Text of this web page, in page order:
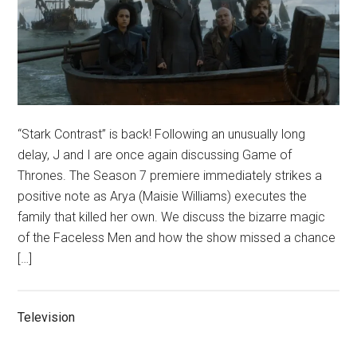
“Stark Contrast” is back! Following an unusually long
delay, J and I are once again discussing Game of
Thrones. The Season 7 premiere immediately strikes a
positive note as Arya (Maisie Williams) executes the
family that killed her own. We discuss the bizarre magic
of the Faceless Men and how the show missed a chance
[…]
Television